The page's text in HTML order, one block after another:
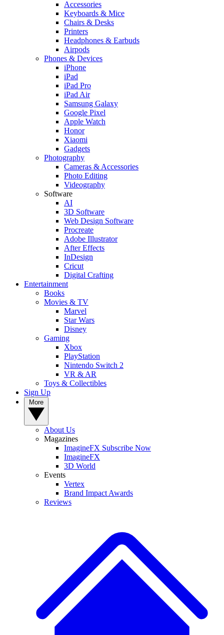
Accessories
Keyboards & Mice
Chairs & Desks
Printers
Headphones & Earbuds
Airpods
Phones & Devices
iPhone
iPad
iPad Pro
iPad Air
Samsung Galaxy
Google Pixel
Apple Watch
Honor
Xiaomi
Gadgets
Photography
Cameras & Accessories
Photo Editing
Videography
Software
AI
3D Software
Web Design Software
Procreate
Adobe Illustrator
After Effects
InDesign
Cricut
Digital Crafting
Entertainment
Books
Movies & TV
Marvel
Star Wars
Disney
Gaming
Xbox
PlayStation
Nintendo Switch 2
VR & AR
Toys & Collectibles
Sign Up
About Us
Magazines
ImagineFX Subscribe Now
ImagineFX
3D World
Events
Vertex
Brand Impact Awards
Reviews